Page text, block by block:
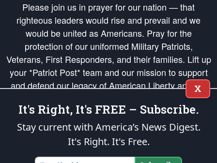
Please join us in prayer for our nation — that
righteous leaders would rise and prevail and we
would be united as Americans. Pray for the
protection of our uniformed Military Patriots,
Veterans, First Responders, and their families. Lift up
your *Patriot Post* team and our mission to support
and defend our legacy of American Liberty and our
Republic's Founding Principles, in order that the fires
of freedom would be ignited in the hearts and minds
of our countrymen.
is protected speech, as enumerated in the
States of America, in accordance with theendowedandunalienable Rights of
X
It's Right, It's FREE – Subscribe.
Stay current with America’s News Digest.
It's Right. It's Free.